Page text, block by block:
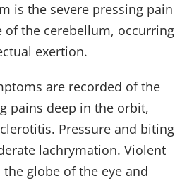
is the severe pressing pain
of the cerebellum, occurring
exertion.
are recorded of the
pains deep in the orbit,
Pressure and biting
lachrymation. Violent
globe of the eye and